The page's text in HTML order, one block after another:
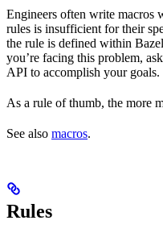
Engineers often write macros
rules is insufficient for their
the rule is defined within
you’re facing this problem,
API to accomplish your goals.
As a rule of thumb, the more
See also macros.
Rules